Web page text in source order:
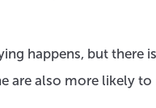
happens, but there
are also more likely